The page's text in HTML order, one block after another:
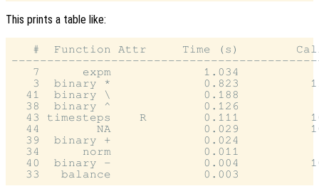
This prints a table like:
#  Function Attr     Time (s)
7      expm             1.034
3  binary *             0.823
41  binary \             0.188
38  binary ^             0.126
43 timesteps    R        0.111
44        NA             0.029
39  binary +             0.024
34      norm             0.011
40  binary -             0.004